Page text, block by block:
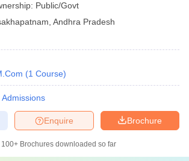
Public/Govt
Andhra Pradesh
(1 Course)
Admissions
Brochure
Enquire
100+ Brochures downloaded so far